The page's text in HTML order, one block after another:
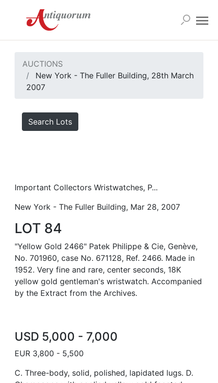
AUCTIONS
New York - The Fuller Building, 28th March
2007
Search Lots
Important Collectors Wristwatches, P...
New York - The Fuller Building, Mar 28, 2007
LOT 84
"Yellow Gold 2466" Patek Philippe & Cie, Genève,
No. 701960, case No. 671128, Ref. 2466. Made in
1952. Very fine and rare, center seconds, 18K
yellow gold gentleman's wristwatch. Accompanied
by the Extract from the Archives.
USD 5,000 - 7,000
EUR 3,800 - 5,500
C. Three-body, solid, polished, lapidated lugs. D.